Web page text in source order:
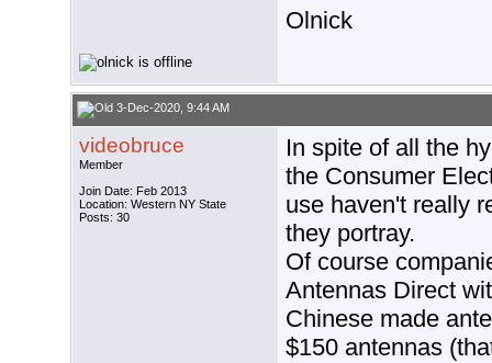
Olnick
3-Dec-2020, 9:44 AM
videobruce
Member
Join Date: Feb 2013
Location: Western NY State
Posts: 30
In spite of all the
the Consumer
use haven't really
they portray.
Of course
Antennas Direct
Chinese made
$150 antennas